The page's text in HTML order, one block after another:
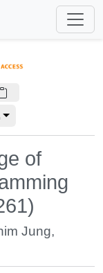
of
Jung,